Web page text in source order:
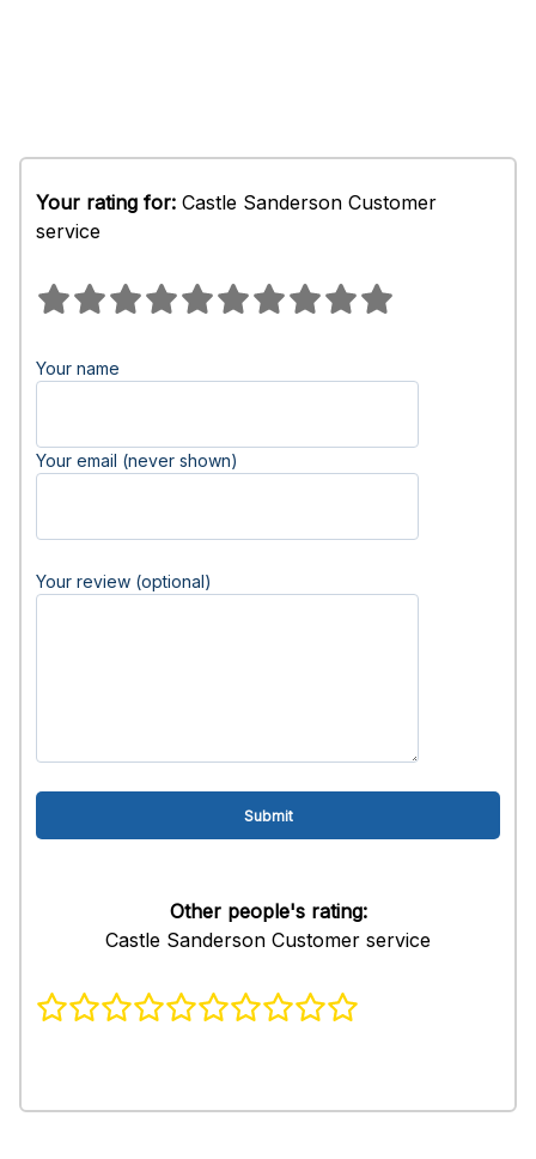
Your rating for: Castle Sanderson Customer
service
Your name
Your email (never shown)
Your review (optional)
Other people's rating:
Castle Sanderson Customer service